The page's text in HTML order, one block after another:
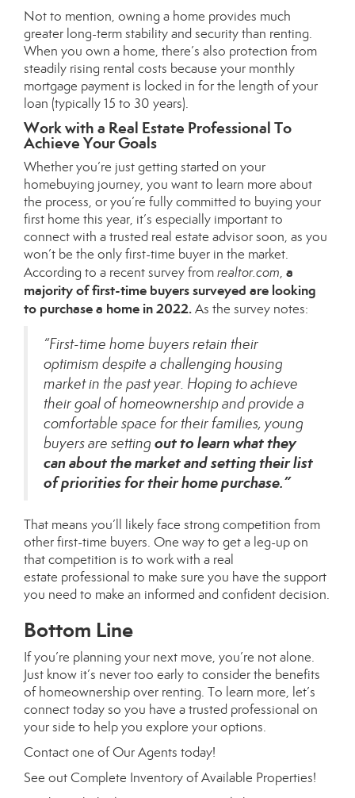
Not to mention, owning a home provides much
greater long-term stability and security than renting.
When you own a home, there’s also protection from
steadily rising rental costs because your monthly
mortgage payment is locked in for the length of your
loan (typically 15 to 30 years).
Work with a Real Estate Professional To
Achieve Your Goals
Whether you’re just getting started on your
homebuying journey, you want to learn more about
the process, or you’re fully committed to buying your
first home this year, it’s especially important to
connect with a trusted real estate advisor soon, as you
won’t be the only first-time buyer in the market.
According to a recent surveyfromrealtor.com, a
majority of first-time buyers surveyed are looking
to purchase a home in 2022.As the survey notes:
“First-time home buyers retain their
optimism despite a challenging housing
market in the past year. Hoping to achieve
their goal of homeownership and provide a
comfortable space for their families, young
buyers are setting out to learn what they
can about the market and setting their list
of priorities for their home purchase.”
That means you’ll likely face strong competition from
other first-time buyers. One way to get a leg-upon
that competition is to work with a real
estate professional to make sure you have the support
you need to make an informed and confident decision.
Bottom Line
If you’re planning your next move, you’re not alone.
Just know it’s never too early to consider the benefits
of homeownership over renting. To learn more, let’s
connect today so you have a trusted professional on
your side to help you explore your options.
Contactone ofOur Agents today!
See outComplete Inventory of Available Properties!